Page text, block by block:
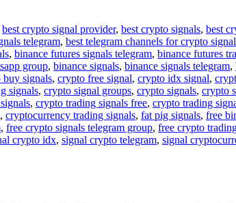
best crypto signal provider, best crypto signals, best
telegram, best telegram channels for crypto
, binance futures signals telegram, binance futures
group, binance signals, binance signals telegram,
buy signals, crypto free signal, crypto idx signal,
signals, crypto signal groups, crypto signals, crypto
, crypto trading signals free, crypto trading
, cryptocurrency trading signals, fat pig signals, free
, free crypto signals telegram group, free crypto
crypto idx, signal crypto telegram, signal